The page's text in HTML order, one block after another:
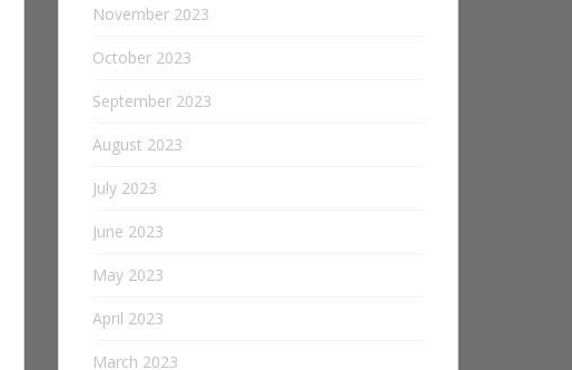
November 2023
October 2023
September 2023
August 2023
July 2023
June 2023
May 2023
April 2023
March 2023